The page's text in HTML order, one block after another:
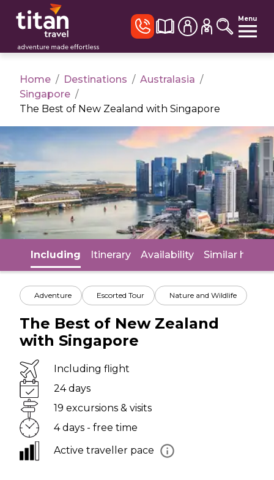
Menu
Home / Destinations / Australasia /
Singapore /
The Best of New Zealand with Singapore
Including Itinerary Availability Similar
Adventure Escorted Tour Nature and Wildlife
The Best of New Zealand
with Singapore
Including flight
24 days
19 excursions & visits
4 days - free time
Active traveller pace